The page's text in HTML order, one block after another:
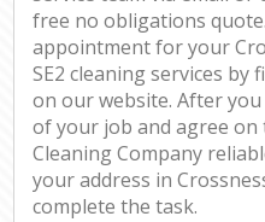
free no obligations
appointment for your
SE2 cleaning services
on our website. After
of your job and agree
Cleaning Company
your address in
complete the task.